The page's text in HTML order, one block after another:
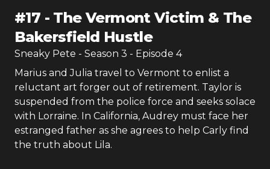
#17 - The Vermont Victim & The
Bakersfield Hustle
Sneaky Pete - Season 3 - Episode 4
Marius and Julia travel to Vermont to enlist a
reluctant art forger out of retirement. Taylor is
suspended from the police force and seeks solace
with Lorraine. In California, Audrey must face her
estranged father as she agrees to help Carly find
the truth about Lila.